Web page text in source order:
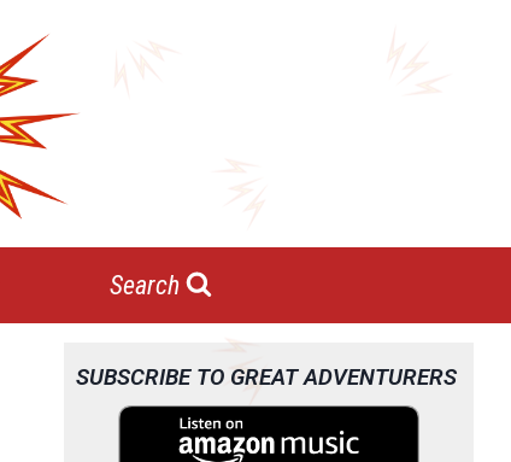
Search
SUBSCRIBE TO GREAT ADVENTURERS